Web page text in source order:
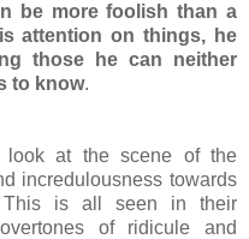
be more foolish than a
attention on things, he
those he can neither
to know.
at the scene of the
incredulousness towards
This is all seen in their
of ridicule and